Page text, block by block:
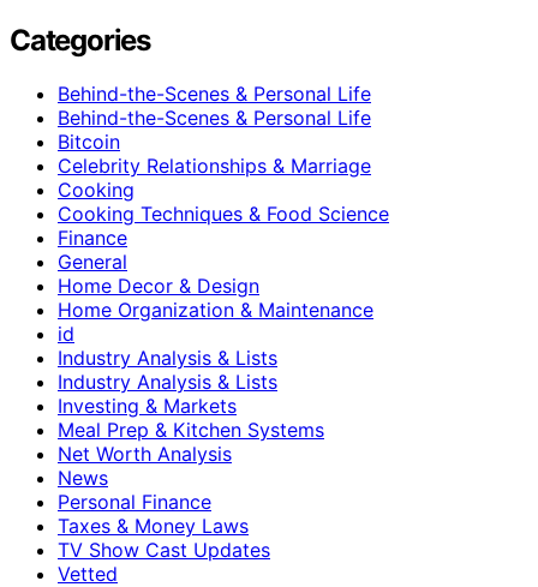
Categories
Behind-the-Scenes & Personal Life
Behind-the-Scenes & Personal Life
Bitcoin
Celebrity Relationships & Marriage
Cooking
Cooking Techniques & Food Science
Finance
General
Home Decor & Design
Home Organization & Maintenance
id
Industry Analysis & Lists
Industry Analysis & Lists
Investing & Markets
Meal Prep & Kitchen Systems
Net Worth Analysis
News
Personal Finance
Taxes & Money Laws
TV Show Cast Updates
Vetted